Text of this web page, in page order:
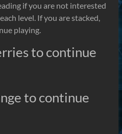
if you are not interested
level. If you are stacked,
playing.
to continue
to continue